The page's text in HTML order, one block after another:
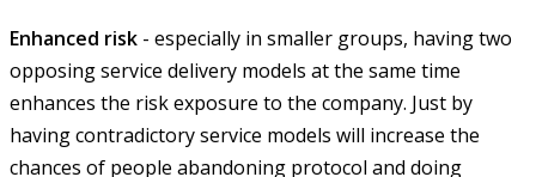
Enhanced risk - especially in smaller groups, having two
opposing service delivery models at the same time
enhances the risk exposure to the company. Just by
having contradictory service models will increase the
chances of people abandoning protocol and doing